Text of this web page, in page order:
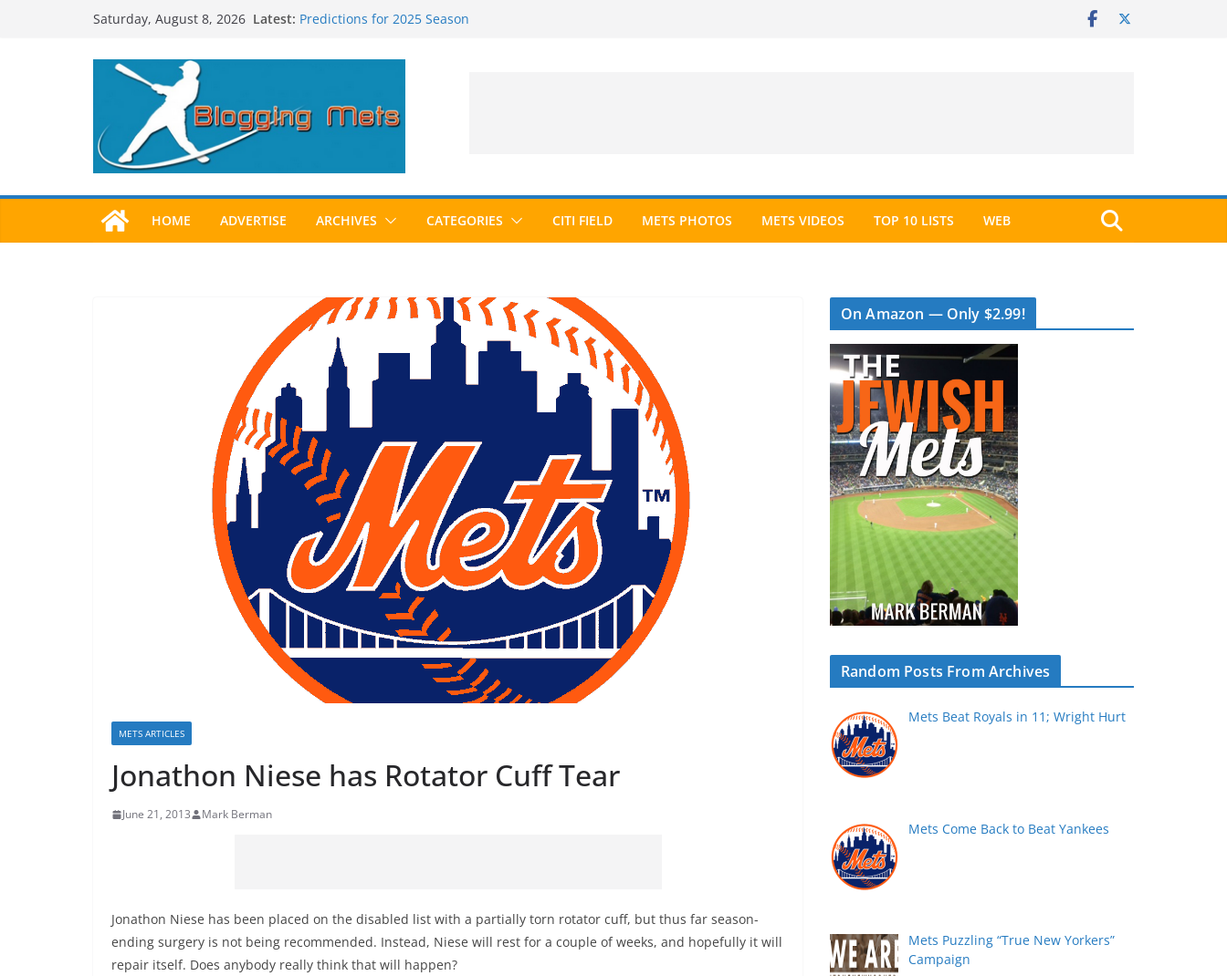
Saturday, August 8, 2026 Latest: Predictions for 2025 Season
2025 Postseason Awards Roundup
HOME ADVERTISE ARCHIVES CATEGORIES CITI FIELD METS PHOTOS METS VIDEOS TOP 10 LISTS WEB
METS ARTICLES
Jonathon Niese has Rotator Cuff Tear
June 21, 2013 Mark Berman
Jonathon Niese has been placed on the disabled list with a partially torn rotator cuff, but thus far season-
ending surgery is not being recommended. Instead, Niese will rest for a couple of weeks, and hopefully it will
repair itself. Does anybody really think that will happen?
On Amazon — Only $2.99!
Random Posts From Archives
Mets Beat Royals in 11; Wright Hurt
Mets Come Back to Beat Yankees
Mets Puzzling “True New Yorkers”
Campaign